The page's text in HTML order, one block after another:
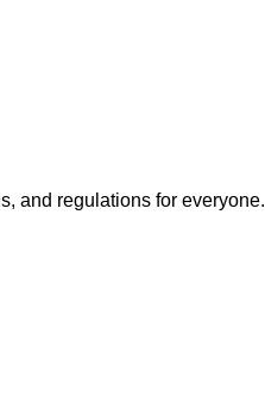
and regulations for everyone.